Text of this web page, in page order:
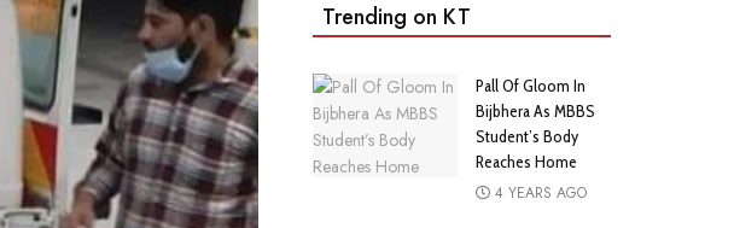
Trending on KT
Pall Of Gloom In
Bijbhera As MBBS
Student’s Body
Reaches Home
4 YEARS AGO